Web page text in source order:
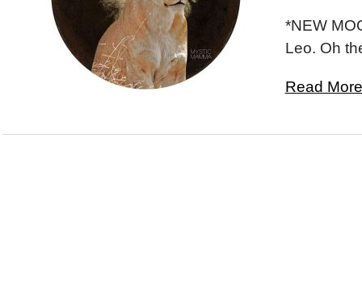
*NEW
Leo. Oh
Read